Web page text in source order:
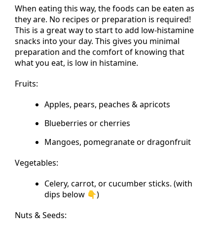
When eating this way, the foods can be eaten as
they are. No recipes or preparation is required!
This is a great way to start to add low-histamine
snacks into your day. This gives you minimal
preparation and the comfort of knowing that
what you eat, is low in histamine.
Fruits:
Apples, pears, peaches & apricots
Blueberries or cherries
Mangoes, pomegranate or dragonfruit
Vegetables:
Celery, carrot, or cucumber sticks. (with
dips below 👇)
Nuts & Seeds: